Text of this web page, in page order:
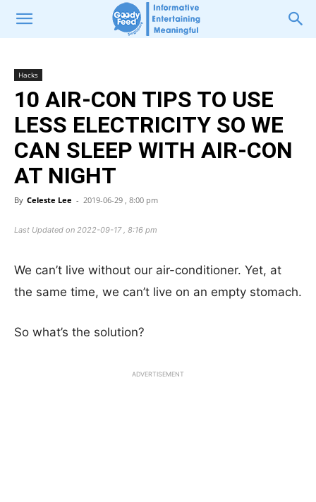
Hacks
10 AIR-CON TIPS TO USE
LESS ELECTRICITY SO WE
CAN SLEEP WITH AIR-CON
AT NIGHT
By Celeste Lee - 2019-06-29 , 8:00 pm
Last Updated on 2022-09-17 , 8:16 pm
We can’t live without our air-conditioner. Yet, at
the same time, we can’t live on an empty stomach.
So what’s the solution?
ADVERTISEMENT